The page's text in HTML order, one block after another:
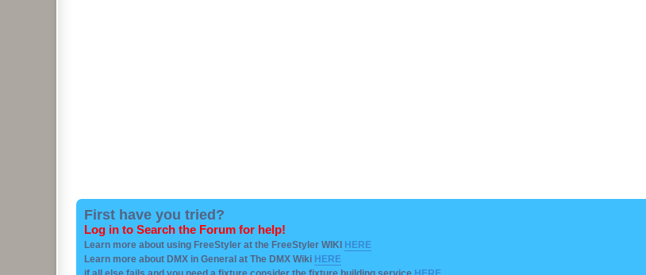
First have you tried?
Log in to Search the Forum for help!
Learn more about using FreeStyler at the FreeStyler WIKI HERE
Learn more about DMX in General at The DMX Wiki HERE